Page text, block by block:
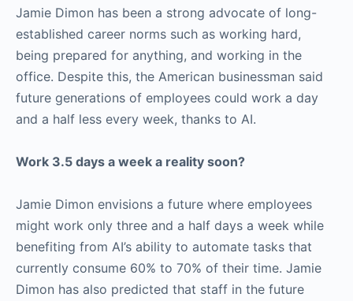
Jamie Dimon has been a strong advocate of long-
established career norms such as working hard,
being prepared for anything, and working in the
office. Despite this, the American businessman said
future generations of employees could work a day
and a half less every week, thanks to AI.
Work 3.5 days a week a reality soon?
Jamie Dimon envisions a future where employees
might work only three and a half days a week while
benefiting from AI’s ability to automate tasks that
currently consume 60% to 70% of their time. Jamie
Dimon has also predicted that staff in the future